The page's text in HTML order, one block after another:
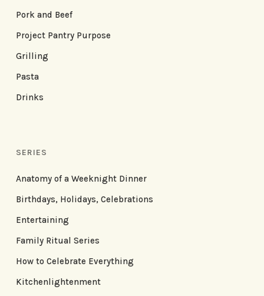
Pork and Beef
Project Pantry Purpose
Grilling
Pasta
Drinks
SERIES
Anatomy of a Weeknight Dinner
Birthdays, Holidays, Celebrations
Entertaining
Family Ritual Series
How to Celebrate Everything
Kitchenlightenment